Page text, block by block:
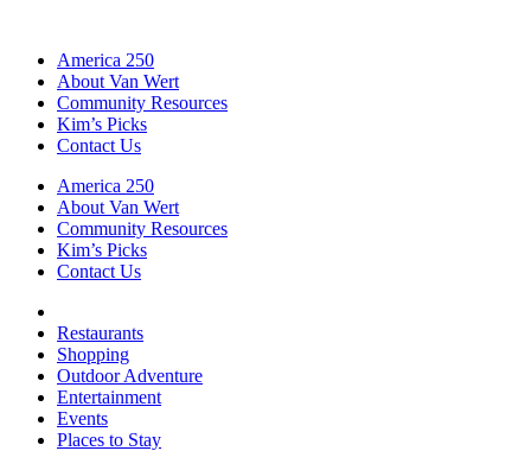
America 250
About Van Wert
Community Resources
Kim’s Picks
Contact Us
America 250
About Van Wert
Community Resources
Kim’s Picks
Contact Us
Restaurants
Shopping
Outdoor Adventure
Entertainment
Events
Places to Stay